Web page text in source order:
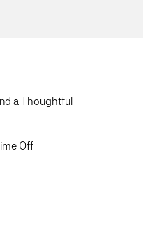
a Thoughtful
Off